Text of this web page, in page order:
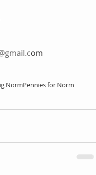
om
NormPennies for Norm